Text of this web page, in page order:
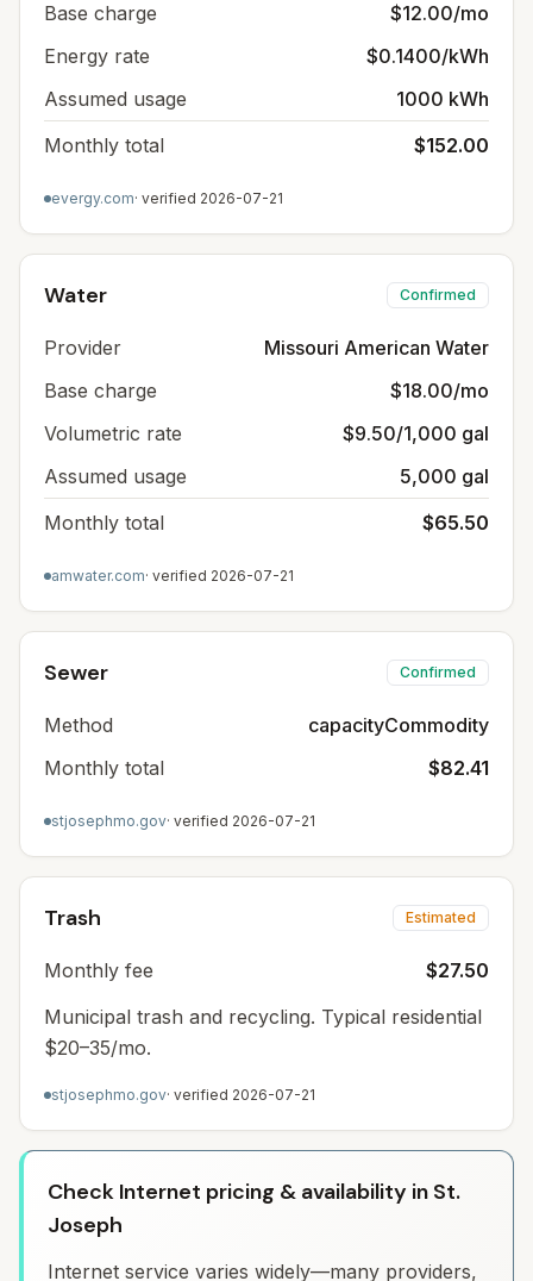
Base charge
$12.00/mo
Energy rate
$0.1400/kWh
Assumed usage
1000 kWh
Monthly total
$152.00
evergy.com· verified 2026-07-21
Water Confirmed
Provider
Missouri American Water
Base charge
$18.00/mo
Volumetric rate
$9.50/1,000 gal
Assumed usage
5,000 gal
Monthly total
$65.50
amwater.com· verified 2026-07-21
Sewer Confirmed
Method
capacityCommodity
Monthly total
$82.41
stjosephmo.gov· verified 2026-07-21
Trash Estimated
Monthly fee
$27.50
Municipal trash and recycling. Typical residential
$20–35/mo.
stjosephmo.gov· verified 2026-07-21
Check Internet pricing & availability in St.
Joseph
Internet service varies widely—many providers,